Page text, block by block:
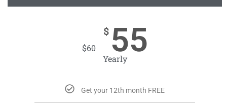
$60
$ 55
Yearly
Get your 12th month FREE